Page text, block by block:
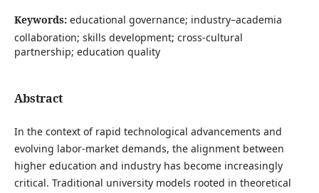
Keywords: educational governance; industry–academia
collaboration; skills development; cross-cultural
partnership; education quality
Abstract
In the context of rapid technological advancements and
evolving labor-market demands, the alignment between
higher education and industry has become increasingly
critical. Traditional university models rooted in theoretical